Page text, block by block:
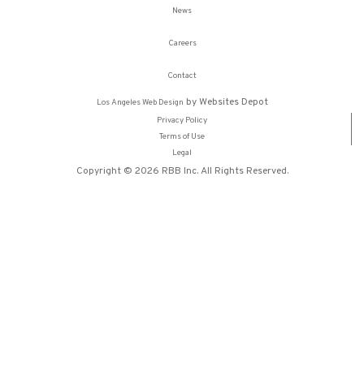
News
Careers
Contact
Los Angeles Web Design by Websites Depot
Privacy Policy
Terms of Use
Legal
Copyright © 2026 RBB Inc. All Rights Reserved.